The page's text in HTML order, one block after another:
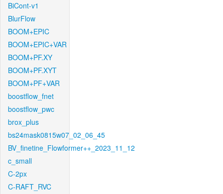
BiCont-v1
BlurFlow
BOOM+EPIC
BOOM+EPIC+VAR
BOOM+PF.XY
BOOM+PF.XYT
BOOM+PF+VAR
boostflow_fnet
boostflow_pwc
brox_plus
bs24mask0815w07_02_06_45
BV_finetine_Flowformer++_2023_11_12
c_small
C-2px
C-RAFT_RVC